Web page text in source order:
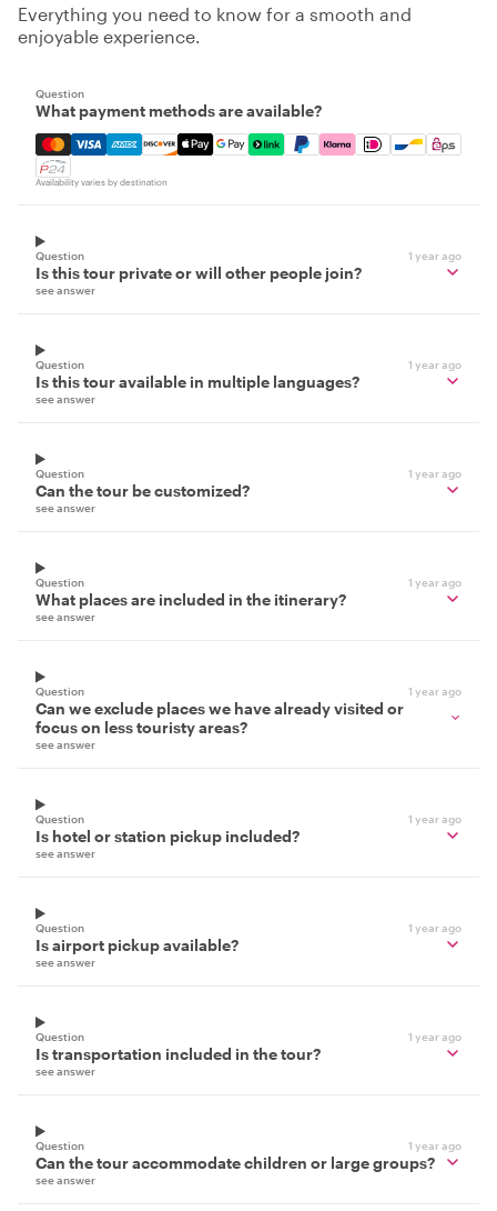
Everything you need to know for a smooth and
enjoyable experience.
Question
What payment methods are available?
Mastercard, Visa, Amex, Discover, Apple Pay, Google
Availability varies by destination
Question 1 year ago
Is this tour private or will other people join?
see answer
Question 1 year ago
Is this tour available in multiple languages?
see answer
Question 1 year ago
Can the tour be customized?
see answer
Question 1 year ago
What places are included in the itinerary?
see answer
Question 1 year ago
Can we exclude places we have already visited or
focus on less touristy areas?
see answer
Question 1 year ago
Is hotel or station pickup included?
see answer
Question 1 year ago
Is airport pickup available?
see answer
Question 1 year ago
Is transportation included in the tour?
see answer
Question 1 year ago
Can the tour accommodate children or large groups?
see answer